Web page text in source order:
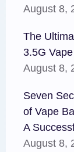
August 8,
The
3.5G
August 8,
Seven
of Vape
A
August 8,